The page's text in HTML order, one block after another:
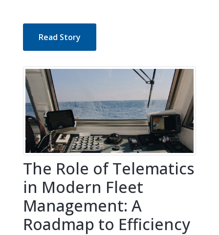
Read Story
The Role of Telematics
in Modern Fleet
Management: A
Roadmap to Efficiency